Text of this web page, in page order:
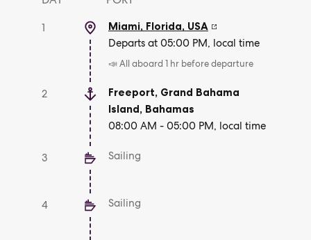
1 Miami, Florida, USA
Departs at 05:00 PM, local time
📣 All aboard 1 hr before departure
2
Freeport, Grand Bahama
Island, Bahamas
08:00 AM - 05:00 PM, local time
3 Sailing
4 Sailing